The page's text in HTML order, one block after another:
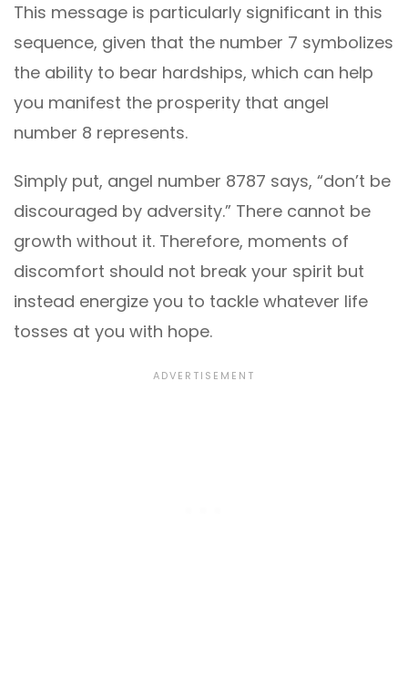
This message is particularly significant in this
sequence, given that the number 7 symbolizes
the ability to bear hardships, which can help
you manifest the prosperity that angel
number 8 represents.
Simply put, angel number 8787 says, “don’t be
discouraged by adversity.” There cannot be
growth without it. Therefore, moments of
discomfort should not break your spirit but
instead energize you to tackle whatever life
tosses at you with hope.